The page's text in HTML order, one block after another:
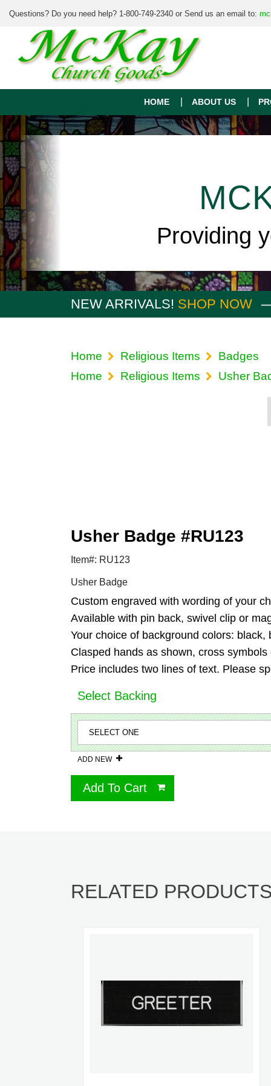
Questions? Do you need help? 1-800-749-2340 or Send us an email to:
HOME ABOUT US
Providing
NEW ARRIVALS! SHOP NOW
Home Religious Items
Badges
Home
Religious Items Usher
Usher Badge #RU123
Item#: RU123
Usher Badge
Custom engraved with wording of your
Available with pin back, swivel clip or
Your choice of background colors:
Clasped hands as shown, cross
Price includes two lines of text. Please
Select Backing
ADD NEW
Add To Cart
RELATED